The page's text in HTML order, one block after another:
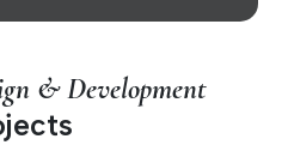
& Development